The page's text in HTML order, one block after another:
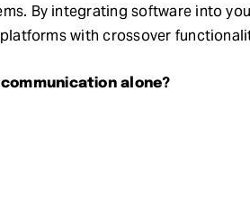
By integrating software into
with crossover
alone?